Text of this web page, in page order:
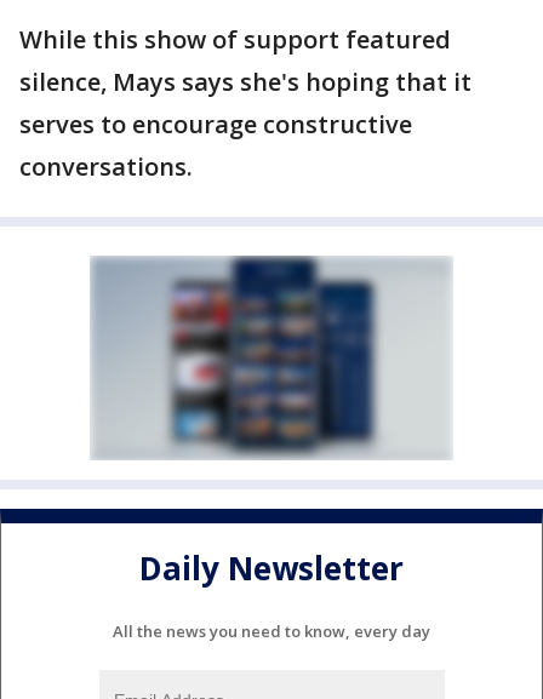
While this show of support featured
silence, Mays says she's hoping that it
serves to encourage constructive
conversations.
Daily Newsletter
All the news you need to know, every day